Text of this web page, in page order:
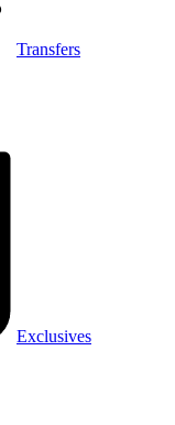
Transfers
Exclusives